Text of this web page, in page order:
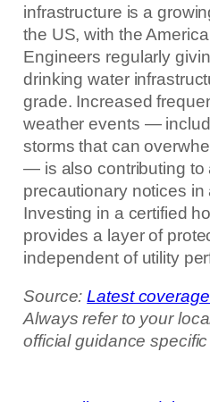
infrastructure is a
the US, with the
Engineers regularly
drinking water
grade. Increased
weather events —
storms that can
— is also contributing to
precautionary notices in
Investing in a certified
provides a layer of
independent of utility
Source:Latest
Always refer to your
official guidance